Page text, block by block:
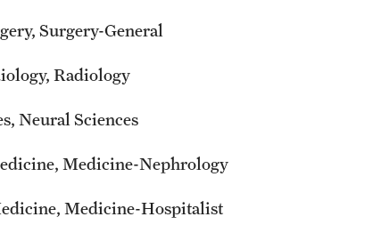
Surgery-General
Radiology
Neural Sciences
Medicine-Nephrology
Medicine-Hospitalist